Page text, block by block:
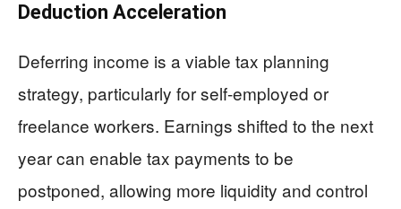
Deduction Acceleration
Deferring income is a viable tax planning
strategy, particularly for self-employed or
freelance workers. Earnings shifted to the next
year can enable tax payments to be
postponed, allowing more liquidity and control